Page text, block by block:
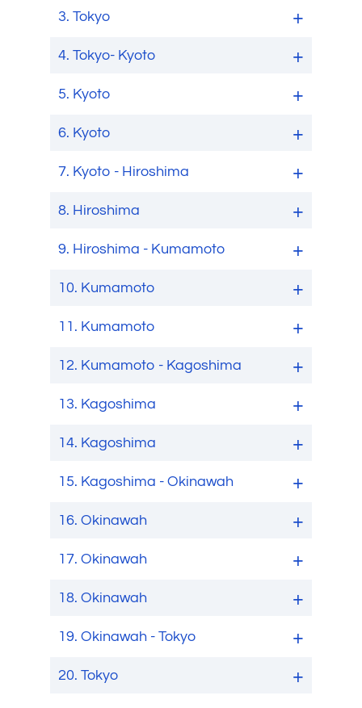
3.Tokyo
4.Tokyo- Kyoto
5. Kyoto
6. Kyoto
7. Kyoto - Hiroshima
8. Hiroshima
9. Hiroshima - Kumamoto
10. Kumamoto
11. Kumamoto
12. Kumamoto - Kagoshima
13. Kagoshima
14. Kagoshima
15. Kagoshima - Okinawah
16.Okinawah
17.Okinawah
18.Okinawah
19.Okinawah - Tokyo
20.Tokyo